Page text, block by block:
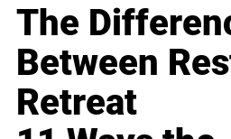
The
Between
Retreat